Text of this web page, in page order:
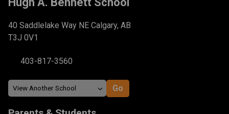
40 Saddlelake Way NE Calgary, AB
T3J 0V1
403-817-3560